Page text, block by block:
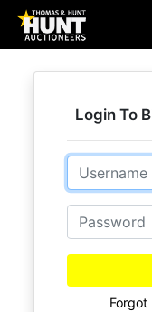
Login To
Email
Password
Forgot